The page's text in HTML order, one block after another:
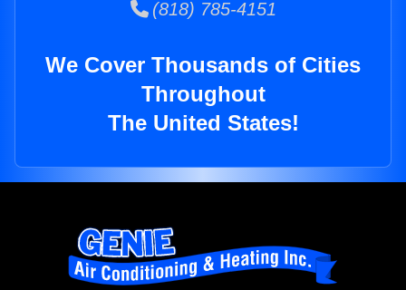
(818) 785-4151
We Cover Thousands of Cities
Throughout
The United States!